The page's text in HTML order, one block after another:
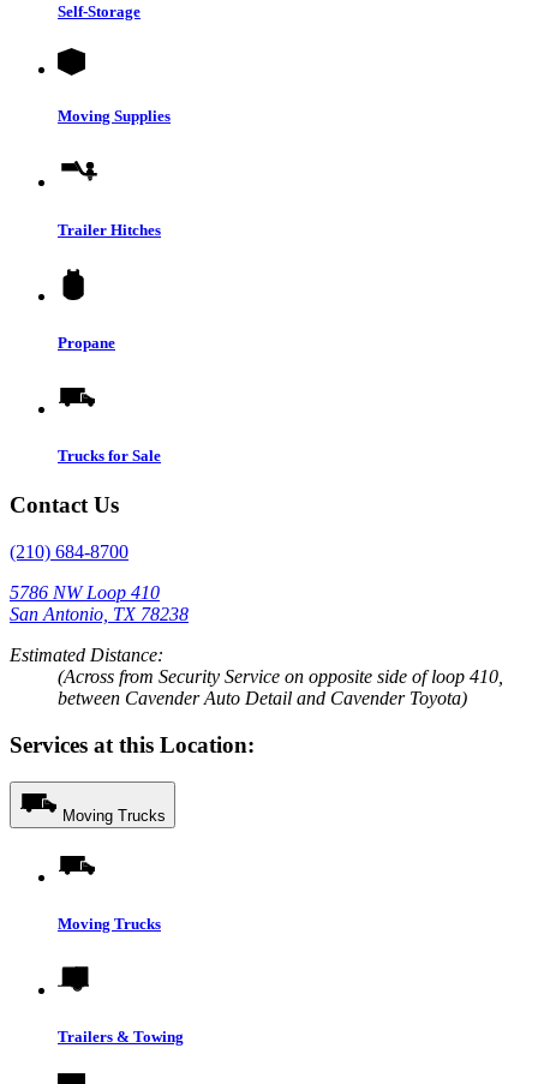
Self-Storage
Moving Supplies
Trailer Hitches
Propane
Trucks for Sale
Contact Us
(210) 684-8700
5786 NW Loop 410
San Antonio, TX 78238
Estimated Distance:
(Across from Security Service on opposite side of loop 410,
between Cavender Auto Detail and Cavender Toyota)
Services at this Location:
Moving Trucks
Moving Trucks
Trailers & Towing